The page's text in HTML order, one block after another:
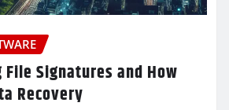
Signatures and How
Recovery